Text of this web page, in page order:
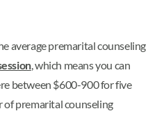
average premarital counseling
, which means you can
between $600-900 for five
of premarital counseling